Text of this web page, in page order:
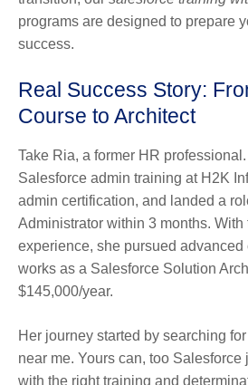
programs are designed to prepare
success.
Real Success Story:
Course to Architect
Take Ria, a former HR
Salesforce admin training at H2K
admin certification, and landed a
Administrator within 3 months. With
experience, she pursued
works as a Salesforce Solution
$145,000/year.
Her journey started by searching
near me. Yours can, too
with the right training and